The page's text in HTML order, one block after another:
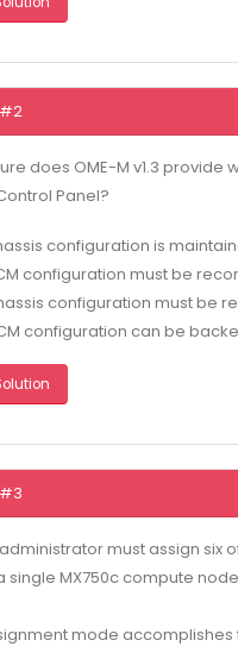
does OME-M v1.3 provide
Panel?
configuration is
configuration must be
configuration must be
configuration can be
must assign six
single MX750c compute
mode accomplishes